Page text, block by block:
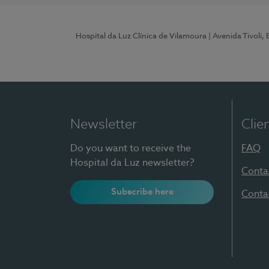
Hospital da Luz Clínica de Vilamoura | Avenida
Newsletter
Do you want to receive the
Hospital da Luz newsletter?
Subscribe here
FAQ